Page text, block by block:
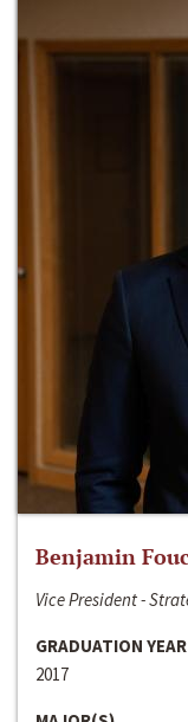
Benjamin
Vice President -
GRADUATION YEAR
2017